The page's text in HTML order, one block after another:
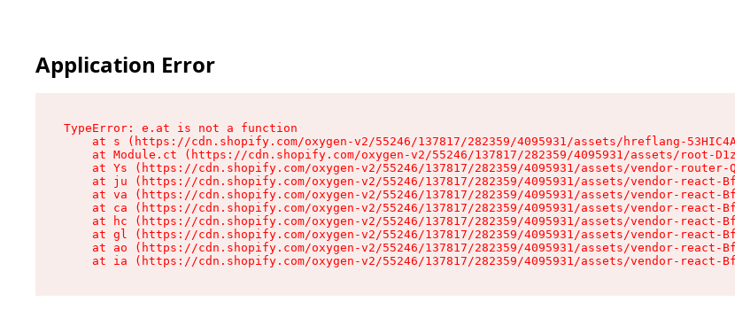
Application Error
TypeError: e.at is not a function
at s (https://cdn.shopify.com/oxygen-v2/55246/137817/282359/4095931/assets/hreflang-
at Module.ct (https://cdn.shopify.com/oxygen-v2/55246/137817/282359/4095931/assets/root-
at Ys (https://cdn.shopify.com/oxygen-v2/55246/137817/282359/4095931/assets/vendor-router-
at ju (https://cdn.shopify.com/oxygen-v2/55246/137817/282359/4095931/assets/vendor-react-
at va (https://cdn.shopify.com/oxygen-v2/55246/137817/282359/4095931/assets/vendor-react-
at ca (https://cdn.shopify.com/oxygen-v2/55246/137817/282359/4095931/assets/vendor-react-
at hc (https://cdn.shopify.com/oxygen-v2/55246/137817/282359/4095931/assets/vendor-react-
at gl (https://cdn.shopify.com/oxygen-v2/55246/137817/282359/4095931/assets/vendor-react-
at ao (https://cdn.shopify.com/oxygen-v2/55246/137817/282359/4095931/assets/vendor-react-
at ia (https://cdn.shopify.com/oxygen-v2/55246/137817/282359/4095931/assets/vendor-react-